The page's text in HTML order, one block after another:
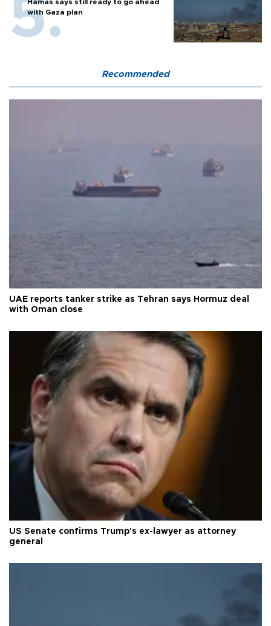
Hamas says still ready to go ahead
with Gaza plan
Recommended
UAE reports tanker strike as Tehran says Hormuz deal
with Oman close
US Senate confirms Trump's ex-lawyer as attorney
general